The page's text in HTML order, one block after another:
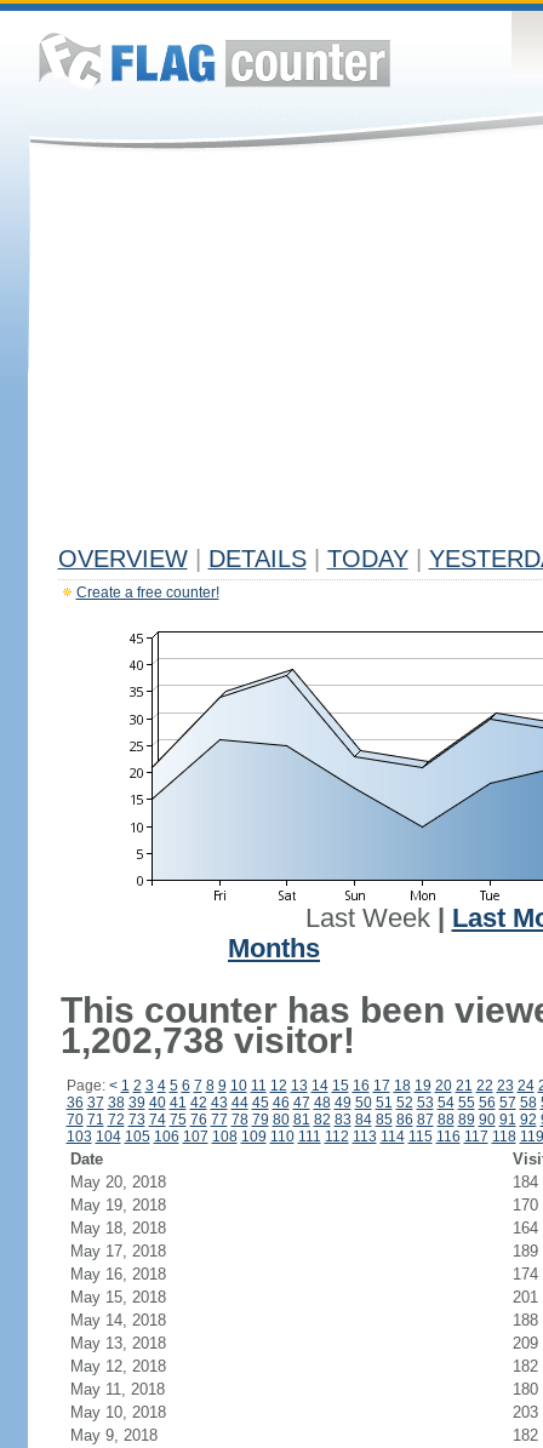
OVERVIEW DETAILS TODAY
Create a free counter!
Last Week| Last
Months
This counter has been
1,202,738 visitor!
Page: < 1 2 3 4 5 6 7 8 9 10 11 12 13 14 15 16 17 18 19 20 21 22 23 24
36 37 38 39 40 41 42 43 44 45 46 47 48 49 50 51 52 53 54 55 56 57 58
70 71 72 73 74 75 76 77 78 79 80 81 82 83 84 85 86 87 88 89 90 91 92
103 104 105 106 107 108 109 110 111 112 113 114 115 116 117 118 119
Date
May 20, 2018
184
May 19, 2018
170
May 18, 2018
164
May 17, 2018
189
May 16, 2018
174
May 15, 2018
201
May 14, 2018
188
May 13, 2018
209
May 12, 2018
182
May 11, 2018
180
May 10, 2018
203
May 9, 2018
182